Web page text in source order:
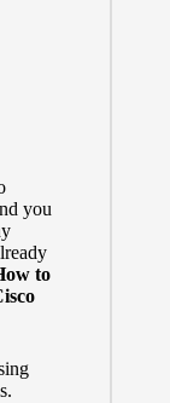
you
to